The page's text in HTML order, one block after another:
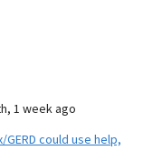
1 week ago
could use help,